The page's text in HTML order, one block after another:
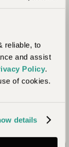
reliable, to
and assist
Policy.
of cookies.
details
favourite
their family
kids! From 9
with